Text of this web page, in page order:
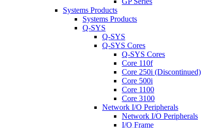
Systems Products
Systems Products
Q-SYS
Q-SYS
Q-SYS Cores
Q-SYS Cores
Core 110f
Core 250i (Discontinued)
Core 500i
Core 1100
Core 3100
Network I/O Peripherals
Network I/O Peripherals
I/O Frame